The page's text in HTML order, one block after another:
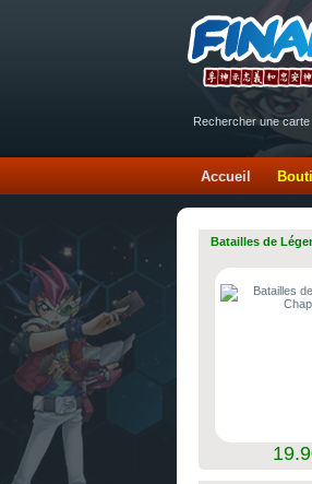
Rechercher une
Accueil
Batailles de